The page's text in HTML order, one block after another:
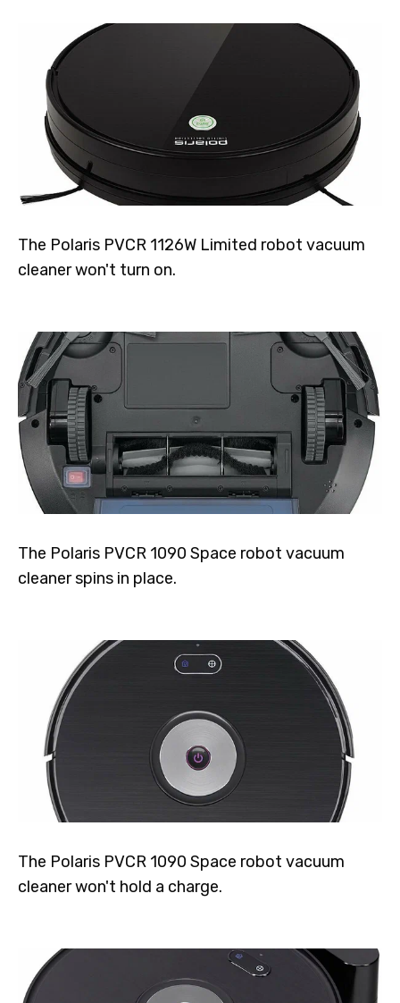
The Polaris PVCR 1126W Limited robot vacuum
cleaner won't turn on.
The Polaris PVCR 1090 Space robot vacuum
cleaner spins in place.
The Polaris PVCR 1090 Space robot vacuum
cleaner won't hold a charge.